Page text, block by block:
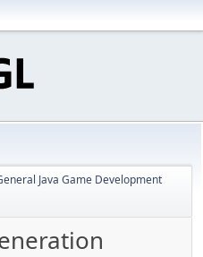
Java Game Development